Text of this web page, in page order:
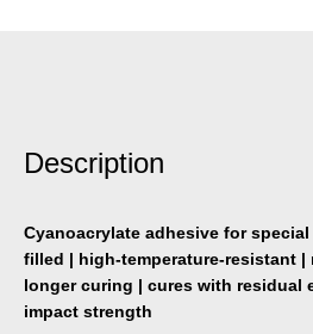
Description
Cyanoacrylate adhesive for
filled | high-temperature-resistant |
longer curing | cures with residual
impact strength